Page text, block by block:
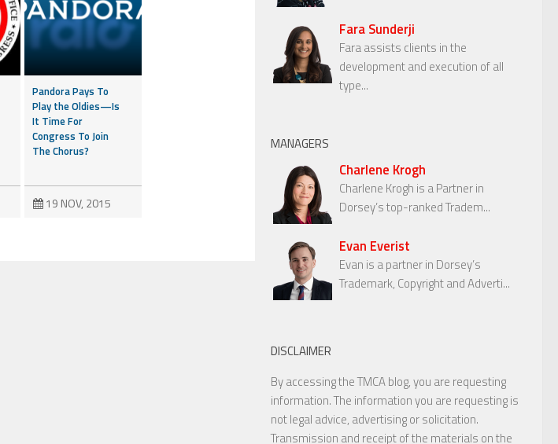
Pandora Pays To
Play the Oldies—Is
It Time For
Congress To Join
The Chorus?
19 NOV, 2015
Fara Sunderji
Fara assists clients in the
development and execution of all
type...
MANAGERS
Charlene Krogh
Charlene Krogh is a Partner in
Dorsey’s top-ranked Tradem...
Evan Everist
Evan is a partner in Dorsey’s
Trademark, Copyright and Adverti...
DISCLAIMER
By accessing the TMCA blog, you are requesting
information. The information you are requesting is
not legal advice, advertising or solicitation.
Transmission and receipt of the materials on the